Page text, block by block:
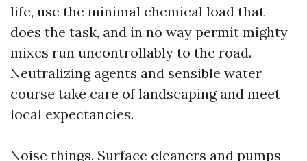
life, use the minimal chemical load that
does the task, and in no way permit mighty
mixes run uncontrollably to the road.
Neutralizing agents and sensible water
course take care of landscaping and meet
local expectancies.
Noise things. Surface cleaners and pumps